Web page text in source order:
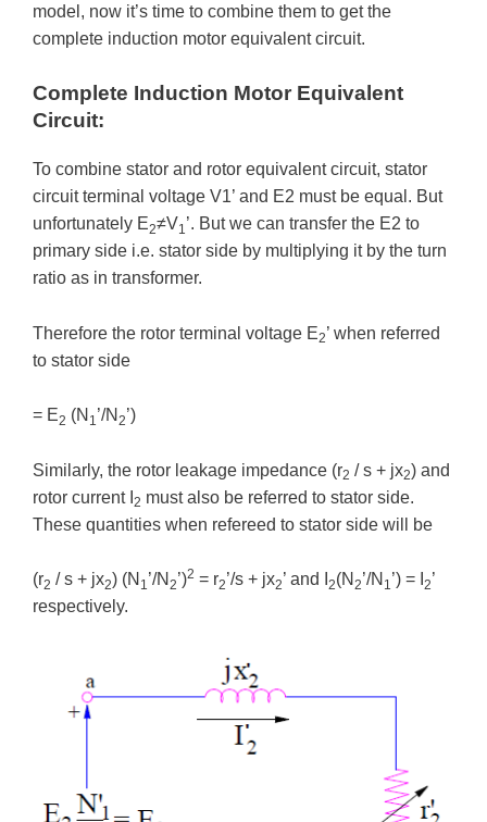
model, now it’s time to combine them to get the
complete induction motor equivalent circuit.
Complete Induction Motor Equivalent
Circuit:
To combine stator and rotor equivalent circuit, stator
circuit terminal voltage V1’ and E2 must be equal. But
unfortunately E2≠V1 ’. But we can transfer the E2 to
primary side i.e. stator side by multiplying it by the turn
ratio as in transformer.
Therefore the rotor terminal voltage E2’ when referred
to stator side
= E2 (N 1 ’/N 2’)
Similarly, the rotor leakage impedance (r2 / s + jx2) and
rotor current I 2 must also be referred to stator side.
These quantities when refereed to stator side will be
(r2 / s + jx2) (N 1 ’/N 2’)2 = r2’/s + jx2’ and I 2(N 2’/N 1 ’) = I 2’
respectively.